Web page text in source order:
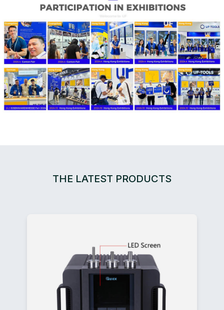
THE LATEST PRODUCTS